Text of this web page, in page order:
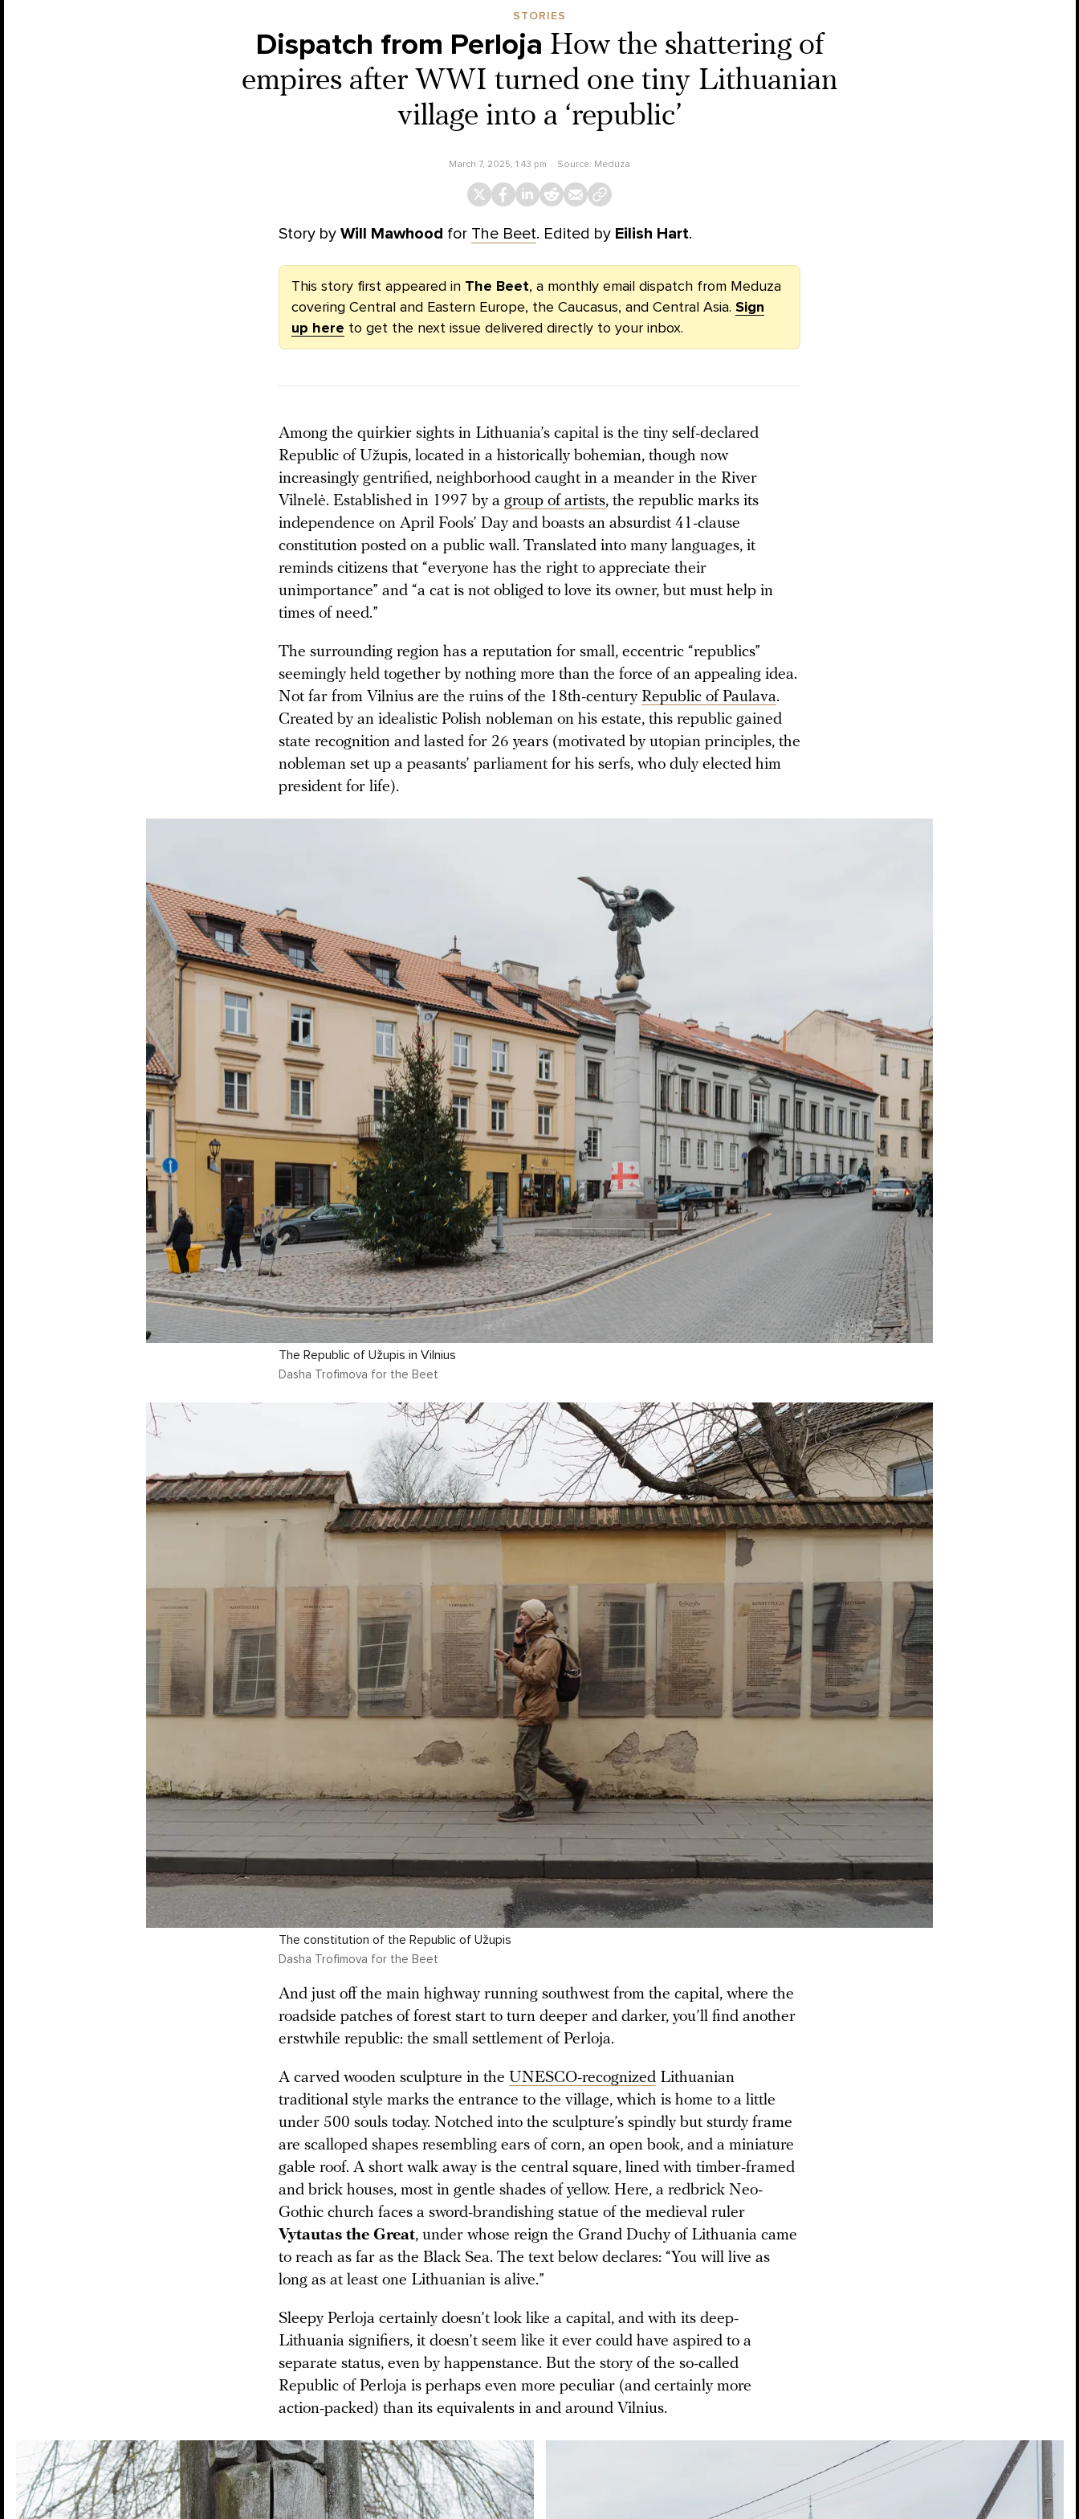
STORIES
Dispatch from Perloja How the shattering of
empires after WWI turned one tiny Lithuanian
village into a ‘republic’
March 7, 2025, 1:43 pm Source: Meduza
Story by Will Mawhood for The Beet. Edited by Eilish Hart.
This story first appeared in The Beet, a monthly email dispatch from Meduza
covering Central and Eastern Europe, the Caucasus, and Central Asia. Sign
up here to get the next issue delivered directly to your inbox.
Among the quirkier sights in Lithuania’s capital is the tiny self-declared
Republic of Užupis, located in a historically bohemian, though now
increasingly gentrified, neighborhood caught in a meander in the River
Vilnelė. Established in 1997 by a group of artists, the republic marks its
independence on April Fools’ Day and boasts an absurdist 41-clause
constitution posted on a public wall. Translated into many languages, it
reminds citizens that “everyone has the right to appreciate their
unimportance” and “a cat is not obliged to love its owner, but must help in
times of need.”
The surrounding region has a reputation for small, eccentric “republics”
seemingly held together by nothing more than the force of an appealing idea.
Not far from Vilnius are the ruins of the 18th-century Republic of Paulava.
Created by an idealistic Polish nobleman on his estate, this republic gained
state recognition and lasted for 26 years (motivated by utopian principles, the
nobleman set up a peasants’ parliament for his serfs, who duly elected him
president for life).
The Republic of Užupis in Vilnius
Dasha Trofimova for the Beet
The constitution of the Republic of Užupis
Dasha Trofimova for the Beet
And just off the main highway running southwest from the capital, where the
roadside patches of forest start to turn deeper and darker, you’ll find another
erstwhile republic: the small settlement of Perloja.
A carved wooden sculpture in the UNESCO-recognized Lithuanian
traditional style marks the entrance to the village, which is home to a little
under 500 souls today. Notched into the sculpture’s spindly but sturdy frame
are scalloped shapes resembling ears of corn, an open book, and a miniature
gable roof. A short walk away is the central square, lined with timber-framed
and brick houses, most in gentle shades of yellow. Here, a redbrick Neo-
Gothic church faces a sword-brandishing statue of the medieval ruler
Vytautas the Great, under whose reign the Grand Duchy of Lithuania came
to reach as far as the Black Sea. The text below declares: “You will live as
long as at least one Lithuanian is alive.”
Sleepy Perloja certainly doesn’t look like a capital, and with its deep-
Lithuania signifiers, it doesn’t seem like it ever could have aspired to a
separate status, even by happenstance. But the story of the so-called
Republic of Perloja is perhaps even more peculiar (and certainly more
action-packed) than its equivalents in and around Vilnius.